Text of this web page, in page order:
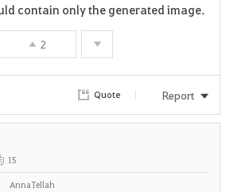
contain only the generated image.
2
Quote Report
15
AnnaTellah